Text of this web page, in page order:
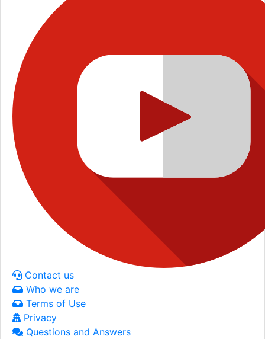
Contact us
Who we are
Terms of Use
Privacy
Questions and Answers